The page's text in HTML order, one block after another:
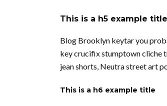
This is a h5 example title
Blog Brooklyn keytar you
key crucifix stumptown cliche
jean shorts, Neutra street art
This is a h6 example title